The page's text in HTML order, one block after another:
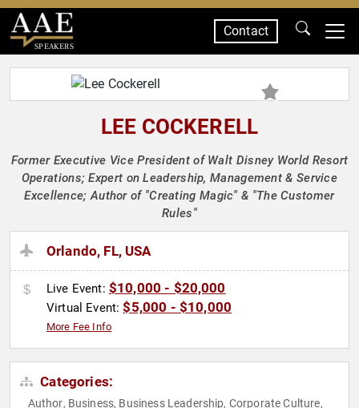
SPEAKERS
Contact
LEE COCKERELL
Former Executive Vice President of Walt Disney World Resort
Operations; Expert on Leadership, Management & Service
Excellence; Author of "Creating Magic" & "The Customer
Rules"
Orlando, FL, USA
Live Event: $10,000 - $20,000
Virtual Event:$5,000 - $10,000
More Fee Info
Categories:
Author, Business, Business Leadership, Corporate Culture,